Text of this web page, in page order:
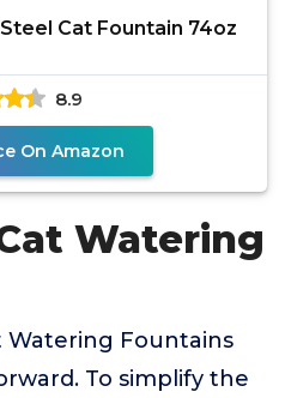
Cat Fountain 74oz
8.9
On Amazon
Watering
Fountains
To simplify the